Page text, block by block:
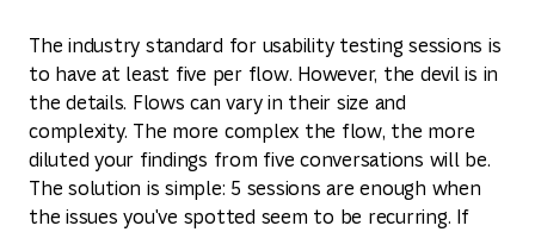
The industry standard for usability testing sessions is
to have at least five per flow. However, the devil is in
the details. Flows can vary in their size and
complexity. The more complex the flow, the more
diluted your findings from five conversations will be.
The solution is simple: 5 sessions are enough when
the issues you've spotted seem to be recurring. If